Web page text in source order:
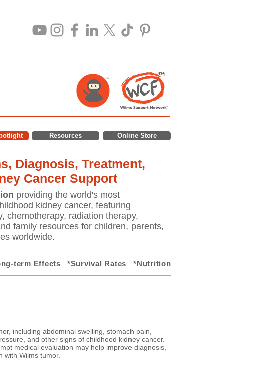
Resources Online Store
Diagnosis, Treatment,
Cancer Support
providing the world's most
kidney cancer, featuring
chemotherapy, radiation therapy,
family resources for children, parents,
worldwide.
term Effects *Survival Rates *Nutrition
including abdominal swelling, stomach pain,
and other signs of childhood kidney cancer.
medical evaluation may help improve diagnosis,
with Wilms tumor.